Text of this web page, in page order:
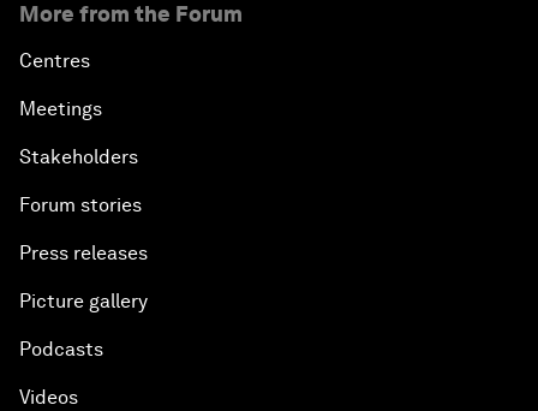
More from the Forum
Centres
Meetings
Stakeholders
Forum stories
Press releases
Picture gallery
Podcasts
Videos